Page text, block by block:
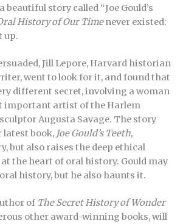
beautiful story called “Joe Gould’s
History of Our Timenever existed:
up.
Jill Lepore, Harvard historian
went to look for it, and found that
different secret, involving a woman
important artist of the Harlem
Augusta Savage. The story
latest book, Joe Gould’s Teeth,
but also raises the deep ethical
the heart of oral history. Gould may
history, but he also haunts it.
of The Secret History of Wonder
other award-winning books, will